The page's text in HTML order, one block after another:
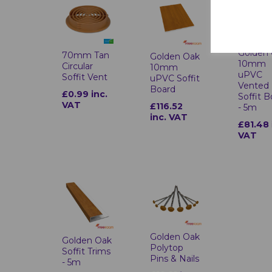
70mm Tan
Circular
Soffit Vent
£0.99 inc.
VAT
Golden Oak
10mm
uPVC Soffit
Board
£116.52
inc. VAT
Golden
10mm
uPVC
Vented
Soffit
- 5m
£81.48
VAT
Golden Oak
Soffit Trims
- 5m
Golden Oak
Polytop
Pins & Nails